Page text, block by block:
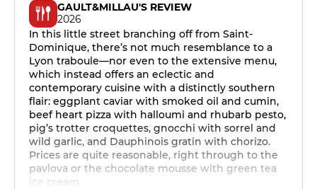
GAULT&MILLAU'S REVIEW
2026
In this little street branching off from Saint-
Dominique, there’s not much resemblance to a
Lyon traboule—nor even to the extensive menu,
which instead offers an eclectic and
contemporary cuisine with a distinctly southern
flair: eggplant caviar with smoked oil and cumin,
beef heart pizza with halloumi and rhubarb pesto,
pig’s trotter croquettes, gnocchi with sorrel and
wild garlic, and Dauphinois gratin with chorizo.
Prices are quite reasonable, right through to the
pavlova or the chocolate mousse with green tea
ice cream.